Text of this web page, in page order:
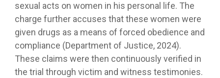
sexual acts on women in his personal life. The
charge further accuses that these women were
given drugs as a means of forced obedience and
compliance (Department of Justice, 2024).
These claims were then continuously verified in
the trial through victim and witness testimonies.